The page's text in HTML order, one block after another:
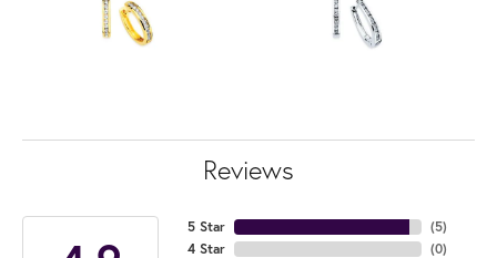
Reviews
5 Star
4 Star
(5)
(0)